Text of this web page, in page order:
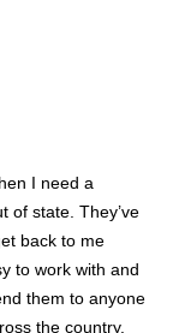
I need a
of state. They’ve
back to me
to work with and
them to anyone
the country.